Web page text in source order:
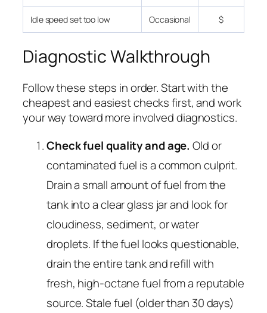
Idle speed set too low Occasional $
Diagnostic Walkthrough
Follow these steps in order. Start with the
cheapest and easiest checks first, and work
your way toward more involved diagnostics.
Check fuel quality and age. Old or
contaminated fuel is a common culprit.
Drain a small amount of fuel from the
tank into a clear glass jar and look for
cloudiness, sediment, or water
droplets. If the fuel looks questionable,
drain the entire tank and refill with
fresh, high-octane fuel from a reputable
source. Stale fuel (older than 30 days)